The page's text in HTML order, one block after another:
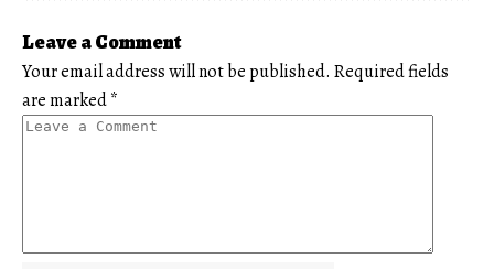
Leave a Comment
Your email address will not be published. Required fields
are marked*